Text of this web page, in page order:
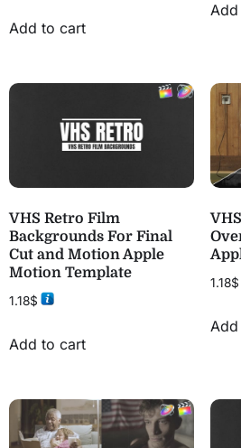
Add to cart
VHS Retro Film
Backgrounds For Final
Cut and Motion Apple
Motion Template
1.18$
Add to cart
1.18$